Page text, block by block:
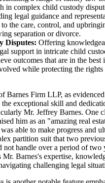
in complex child custody
legal guidance and
to the care, control, and
separation or divorce.
Disputes: Offering
support in intricate child
outcomes that are in the best
while protecting the
Barnes Firm LLP, as
the exceptional skill and
Mr. Jeffrey Barnes. One
him as an "amazing real
able to make progress and
partition suit that two
not handle over a period of two
Barnes's expertise,
challenging legal